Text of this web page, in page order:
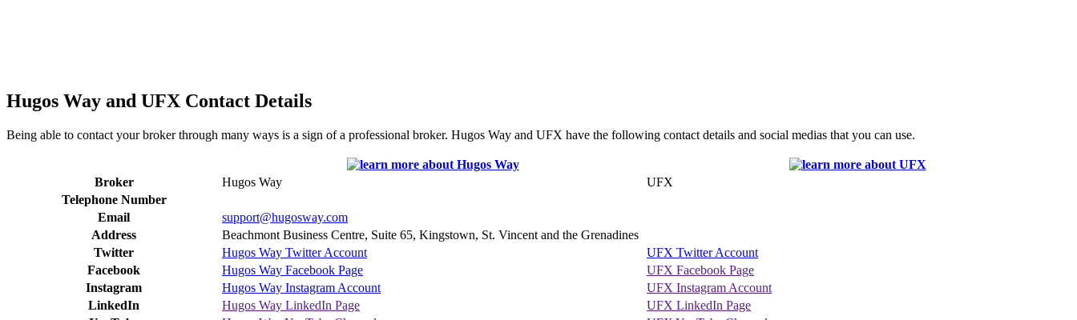
Hugos Way and UFX Contact Details
Being able to contact your broker through many ways is a sign of a professional broker. Hugos Way and UFX have the following contact details and social medias that you can use.
Broker Hugos Way
UFX
Telephone Number
Email
support@hugosway.com
Address
Beachmont Business Centre, Suite 65, Kingstown, St. Vincent and the Grenadines
Twitter
Hugos Way Twitter Account
UFX Twitter Account
Facebook
Hugos Way Facebook Page
UFX Facebook Page
Instagram
Hugos Way Instagram Account
UFX Instagram Account
LinkedIn
Hugos Way LinkedIn Page
UFX LinkedIn Page